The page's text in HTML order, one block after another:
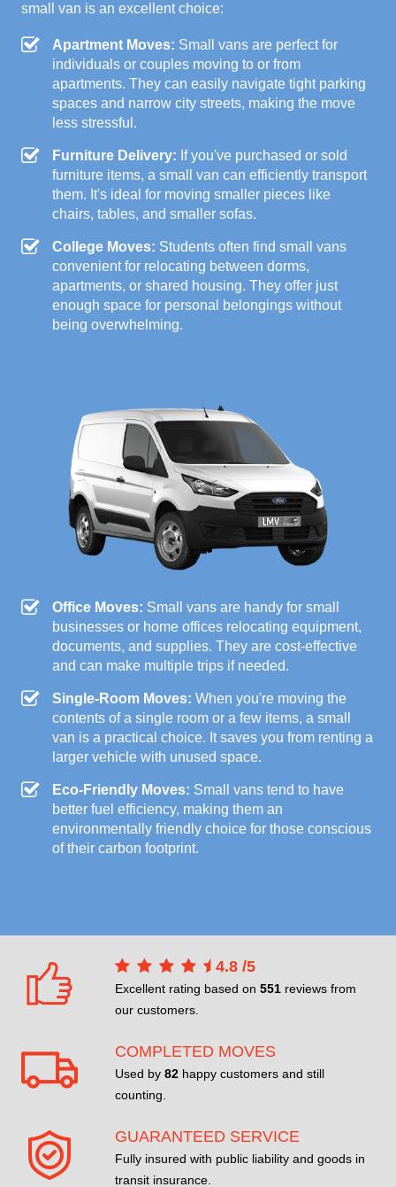
small van is an excellent choice:
Apartment Moves: Small vans are perfect for
individuals or couples moving to or from
apartments. They can easily navigate tight parking
spaces and narrow city streets, making the move
less stressful.
Furniture Delivery: If you've purchased or sold
furniture items, a small van can efficiently transport
them. It's ideal for moving smaller pieces like
chairs, tables, and smaller sofas.
College Moves: Students often find small vans
convenient for relocating between dorms,
apartments, or shared housing. They offer just
enough space for personal belongings without
being overwhelming.
Office Moves: Small vans are handy for small
businesses or home offices relocating equipment,
documents, and supplies. They are cost-effective
and can make multiple trips if needed.
Single-Room Moves: When you're moving the
contents of a single room or a few items, a small
van is a practical choice. It saves you from renting a
larger vehicle with unused space.
Eco-Friendly Moves: Small vans tend to have
better fuel efficiency, making them an
environmentally friendly choice for those conscious
of their carbon footprint.
4.8 /5
Excellent rating based on 551 reviews from
our customers.
COMPLETED MOVES
Used by 82 happy customers and still
counting.
GUARANTEED SERVICE
Fully insured with public liability and goods in
transit insurance.